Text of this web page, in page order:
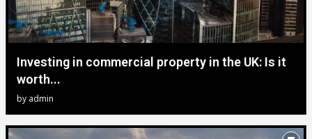
Investing in commercial property in the UK: Is it
worth...
by admin